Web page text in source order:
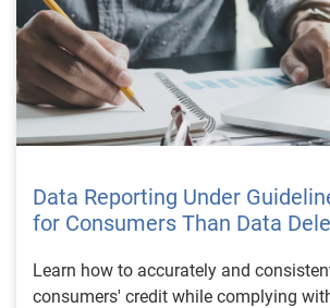
Data Reporting Under
for Consumers Than Data
Learn how to accurately and
consumers' credit while complying